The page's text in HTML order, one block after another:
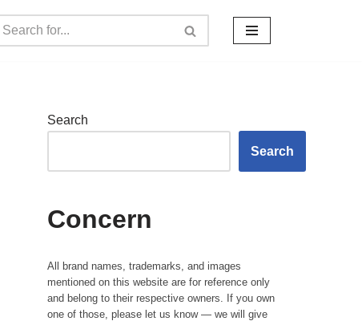
Search
Search
Concern
All brand names, trademarks, and images
mentioned on this website are for reference only
and belong to their respective owners. If you own
one of those, please let us know — we will give